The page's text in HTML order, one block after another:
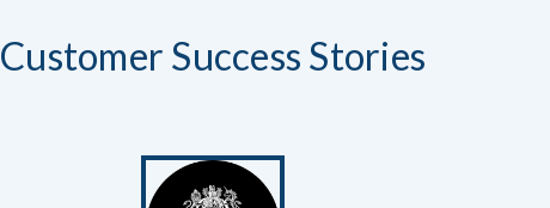
Customer Success Stories